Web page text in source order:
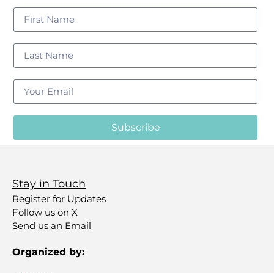
Subscribe
Stay in Touch
Register for Updates
Follow us on X
Send us an Email
Organized by: